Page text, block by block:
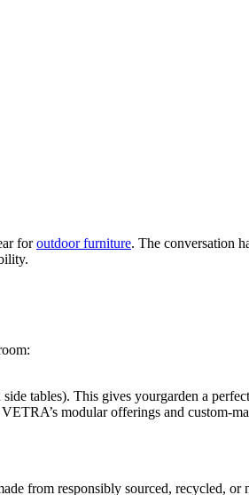
foroutdoor furniture. The conversation
tables). This gives yourgarden a
modular offerings and custom-
from responsibly sourced, recycled, or